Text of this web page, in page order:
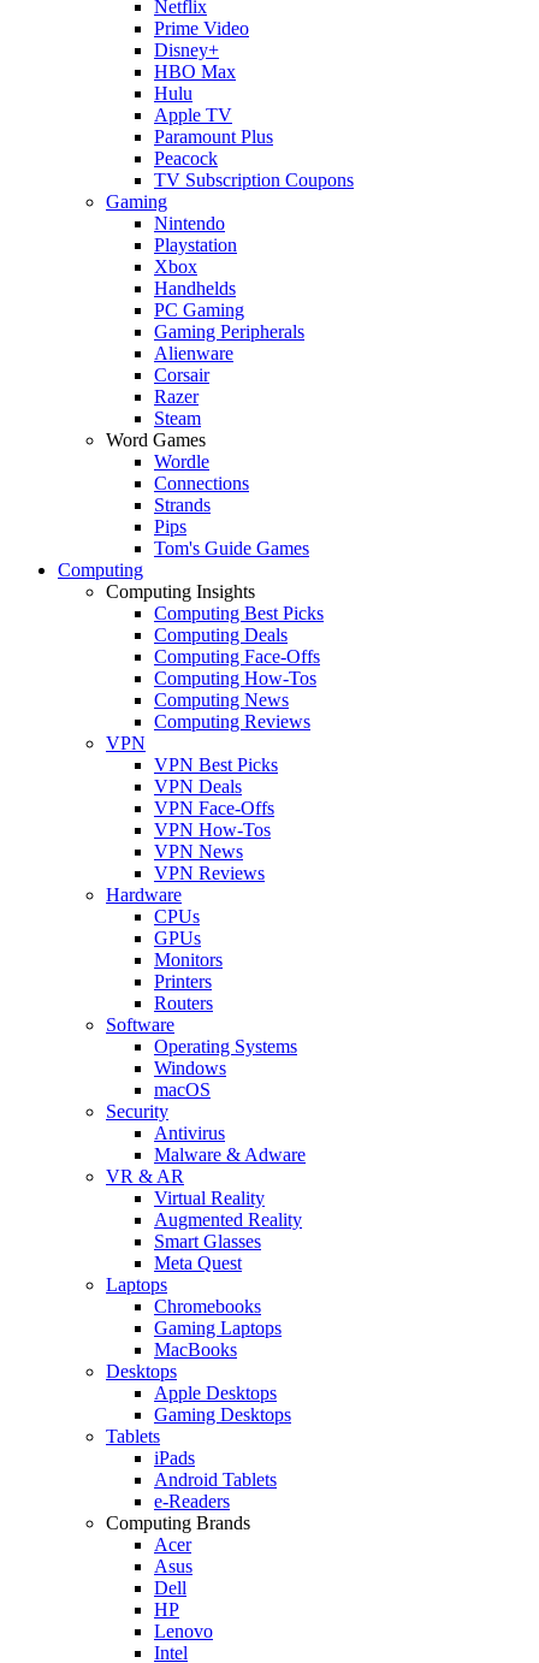
Netflix
Prime Video
Disney+
HBO Max
Hulu
Apple TV
Paramount Plus
Peacock
TV Subscription Coupons
Gaming
Nintendo
Playstation
Xbox
Handhelds
PC Gaming
Gaming Peripherals
Alienware
Corsair
Razer
Steam
Word Games
Wordle
Connections
Strands
Pips
Tom's Guide Games
Computing
Computing Insights
Computing Best Picks
Computing Deals
Computing Face-Offs
Computing How-Tos
Computing News
Computing Reviews
VPN
VPN Best Picks
VPN Deals
VPN Face-Offs
VPN How-Tos
VPN News
VPN Reviews
Hardware
CPUs
GPUs
Monitors
Printers
Routers
Software
Operating Systems
Windows
macOS
Security
Antivirus
Malware & Adware
VR & AR
Virtual Reality
Augmented Reality
Smart Glasses
Meta Quest
Laptops
Chromebooks
Gaming Laptops
MacBooks
Desktops
Apple Desktops
Gaming Desktops
Tablets
iPads
Android Tablets
e-Readers
Computing Brands
Acer
Asus
Dell
HP
Lenovo
Intel